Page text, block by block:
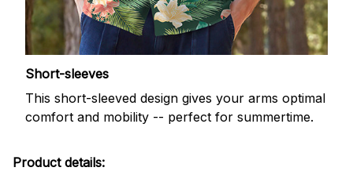
Short-sleeves
This short-sleeved design gives your arms optimal
comfort and mobility -- perfect for summertime.
Product details: